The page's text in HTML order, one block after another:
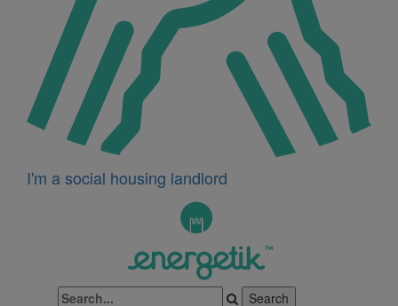
I'm a social housing landlord